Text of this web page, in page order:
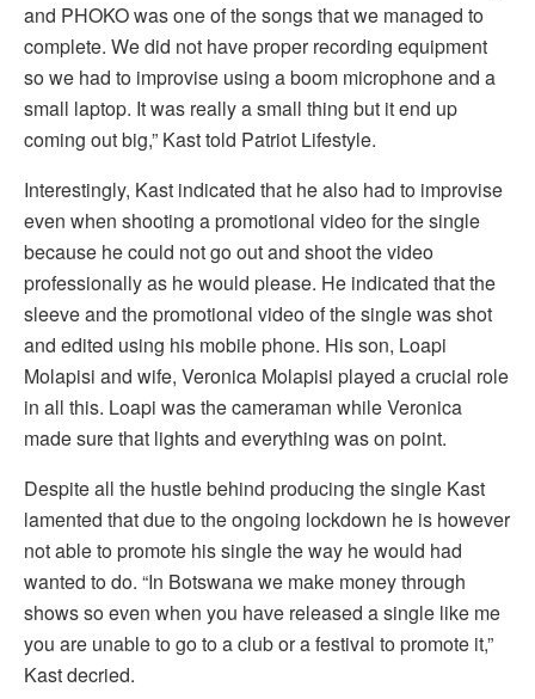
and PHOKO was one of the songs that we managed to
complete. We did not have proper recording equipment
so we had to improvise using a boom microphone and a
small laptop. It was really a small thing but it end up
coming out big,” Kast told Patriot Lifestyle.
Interestingly, Kast indicated that he also had to improvise
even when shooting a promotional video for the single
because he could not go out and shoot the video
professionally as he would please. He indicated that the
sleeve and the promotional video of the single was shot
and edited using his mobile phone. His son, Loapi
Molapisi and wife, Veronica Molapisi played a crucial role
in all this. Loapi was the cameraman while Veronica
made sure that lights and everything was on point.
Despite all the hustle behind producing the single Kast
lamented that due to the ongoing lockdown he is however
not able to promote his single the way he would had
wanted to do. “In Botswana we make money through
shows so even when you have released a single like me
you are unable to go to a club or a festival to promote it,”
Kast decried.